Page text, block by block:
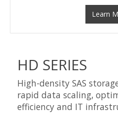
Learn
HD SERIES
High-density SAS
rapid data scaling,
efficiency and IT